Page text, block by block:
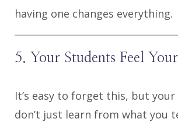
having one changes everything.
5. Your Students Feel
It’s easy to forget this, but
don’t just learn from what you